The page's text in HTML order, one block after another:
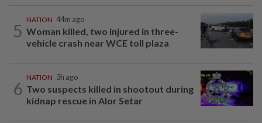
5
NATION 44m ago
Woman killed, two injured in three-
vehicle crash near WCE toll plaza
6
NATION 3h ago
Two suspects killed in shootout during
kidnap rescue in Alor Setar